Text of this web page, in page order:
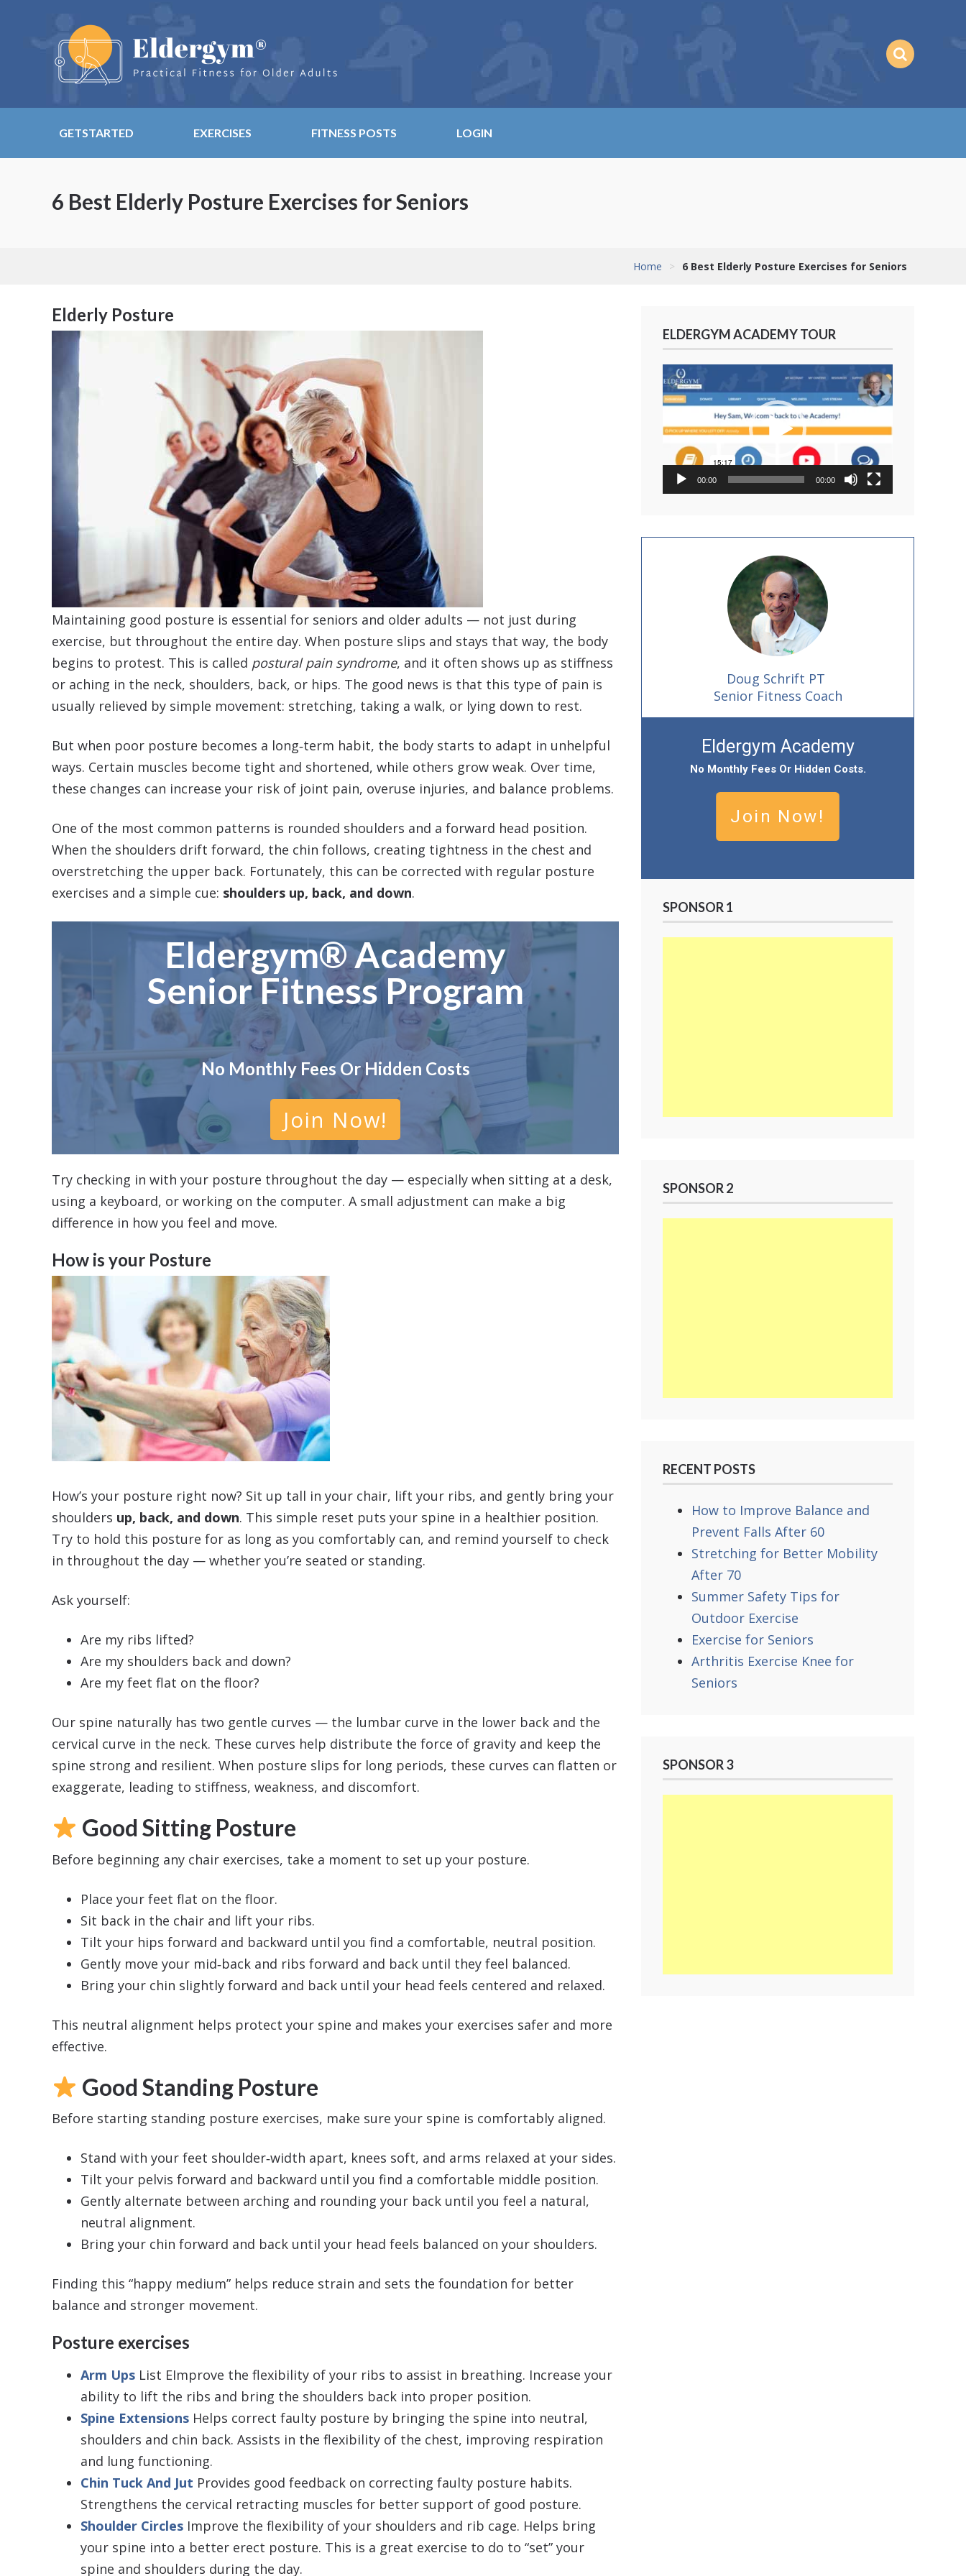
GETSTARTED EXERCISES FITNESS POSTS LOGIN
6 Best Elderly Posture Exercises for Seniors
Home > 6 Best Elderly Posture Exercises for Seniors
Elderly Posture
Maintaining good posture is essential for seniors and older adults — not just during
exercise, but throughout the entire day. When posture slips and stays that way, the body
begins to protest. This is called postural pain syndrome, and it often shows up as stiffness
or aching in the neck, shoulders, back, or hips. The good news is that this type of pain is
usually relieved by simple movement: stretching, taking a walk, or lying down to rest.
But when poor posture becomes a long‑term habit, the body starts to adapt in unhelpful
ways. Certain muscles become tight and shortened, while others grow weak. Over time,
these changes can increase your risk of joint pain, overuse injuries, and balance problems.
One of the most common patterns is rounded shoulders and a forward head position.
When the shoulders drift forward, the chin follows, creating tightness in the chest and
overstretching the upper back. Fortunately, this can be corrected with regular posture
exercises and a simple cue: shoulders up, back, and down.
Eldergym® Academy
Senior Fitness Program
No Monthly Fees Or Hidden Costs
Join Now!
Try checking in with your posture throughout the day — especially when sitting at a desk,
using a keyboard, or working on the computer. A small adjustment can make a big
difference in how you feel and move.
How is your Posture
How’s your posture right now? Sit up tall in your chair, lift your ribs, and gently bring your
shoulders up, back, and down. This simple reset puts your spine in a healthier position.
Try to hold this posture for as long as you comfortably can, and remind yourself to check
in throughout the day — whether you’re seated or standing.
Ask yourself:
Are my ribs lifted?
Are my shoulders back and down?
Are my feet flat on the floor?
Our spine naturally has two gentle curves — the lumbar curve in the lower back and the
cervical curve in the neck. These curves help distribute the force of gravity and keep the
spine strong and resilient. When posture slips for long periods, these curves can flatten or
exaggerate, leading to stiffness, weakness, and discomfort.
Good Sitting Posture
Before beginning any chair exercises, take a moment to set up your posture.
Place your feet flat on the floor.
Sit back in the chair and lift your ribs.
Tilt your hips forward and backward until you find a comfortable, neutral position.
Gently move your mid‑back and ribs forward and back until they feel balanced.
Bring your chin slightly forward and back until your head feels centered and relaxed.
This neutral alignment helps protect your spine and makes your exercises safer and more
effective.
Good Standing Posture
Before starting standing posture exercises, make sure your spine is comfortably aligned.
Stand with your feet shoulder‑width apart, knees soft, and arms relaxed at your sides.
Tilt your pelvis forward and backward until you find a comfortable middle position.
Gently alternate between arching and rounding your back until you feel a natural,
neutral alignment.
Bring your chin forward and back until your head feels balanced on your shoulders.
Finding this “happy medium” helps reduce strain and sets the foundation for better
balance and stronger movement.
Posture exercises
Arm Ups List EImprove the flexibility of your ribs to assist in breathing. Increase your
ability to lift the ribs and bring the shoulders back into proper position.
Spine Extensions Helps correct faulty posture by bringing the spine into neutral,
shoulders and chin back. Assists in the flexibility of the chest, improving respiration
and lung functioning.
Chin Tuck And Jut Provides good feedback on correcting faulty posture habits.
Strengthens the cervical retracting muscles for better support of good posture.
Shoulder Circles Improve the flexibility of your shoulders and rib cage. Helps bring
your spine into a better erect posture. This is a great exercise to do to “set” your
spine and shoulders during the day.
ELDERGYM ACADEMY TOUR
Video
Player
00:00 00:00
Doug Schrift PT
Senior Fitness Coach
Eldergym Academy
No Monthly Fees Or Hidden CostS.
Join Now!
SPONSOR 1
SPONSOR 2
RECENT POSTS
How to Improve Balance and
Prevent Falls After 60
Stretching for Better Mobility
After 70
Summer Safety Tips for
Outdoor Exercise
Exercise for Seniors
Arthritis Exercise Knee for
Seniors
SPONSOR 3